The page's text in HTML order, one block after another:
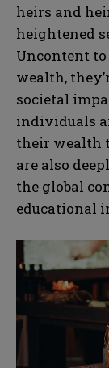
heirs and
heightened
Uncontent
wealth,
societal
individuals
their wealth
are also
the global
educational